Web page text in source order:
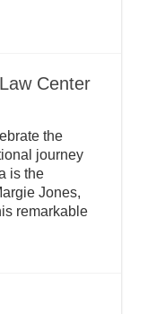
Center
the
journey
is the
Jones,
remarkable